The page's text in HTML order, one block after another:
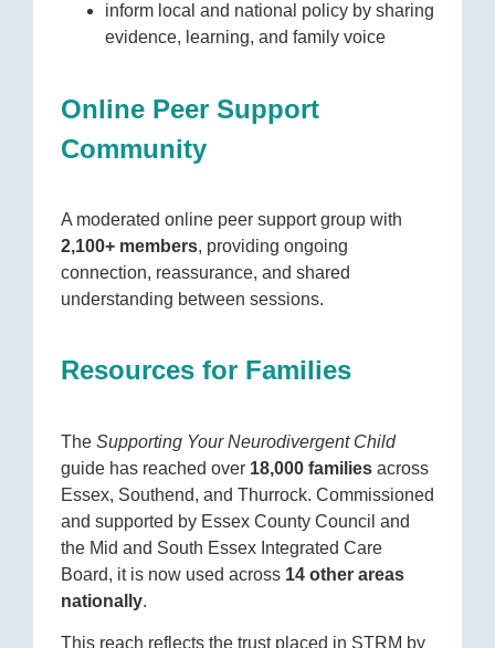
inform local and national policy by sharing
evidence, learning, and family voice
Online Peer Support
Community
A moderated online peer support group with
2,100+ members, providing ongoing
connection, reassurance, and shared
understanding between sessions.
Resources for Families
The Supporting Your Neurodivergent Child
guide has reached over 18,000 families across
Essex, Southend, and Thurrock. Commissioned
and supported by Essex County Council and
the Mid and South Essex Integrated Care
Board, it is now used across 14 other areas
nationally.
This reach reflects the trust placed in STRM by